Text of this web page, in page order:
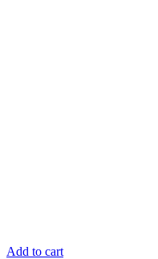
Add to cart